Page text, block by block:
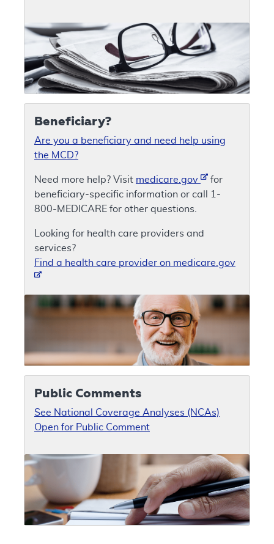
Beneficiary?
Are you a beneficiary and need help using
the MCD?
Need more help? Visit medicare.gov
for
beneficiary-specific information or call 1-
800-MEDICARE for other questions.
Looking for health care providers and
services?
Find a health care provider on medicare.gov
Public Comments
See National Coverage Analyses (NCAs)
Open for Public Comment